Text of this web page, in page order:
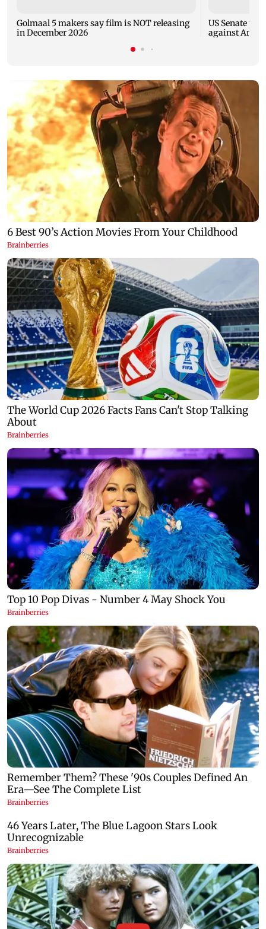
Golmaal 5 makers say film is NOT releasing
in December 2026
US Senate
against